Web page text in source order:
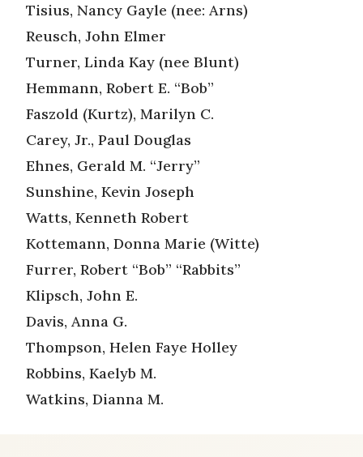
Tisius, Nancy Gayle (nee: Arns)
Reusch, John Elmer
Turner, Linda Kay (nee Blunt)
Hemmann, Robert E. “Bob”
Faszold (Kurtz), Marilyn C.
Carey, Jr., Paul Douglas
Ehnes, Gerald M. “Jerry”
Sunshine, Kevin Joseph
Watts, Kenneth Robert
Kottemann, Donna Marie (Witte)
Furrer, Robert “Bob” “Rabbits”
Klipsch, John E.
Davis, Anna G.
Thompson, Helen Faye Holley
Robbins, Kaelyb M.
Watkins, Dianna M.